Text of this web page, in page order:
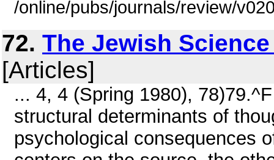
/online/pubs/journals/review/
72. The Jewish
[Articles]
... 4, 4 (Spring 1980),
structural determinants of
psychological consequences